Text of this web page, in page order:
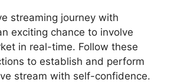
streaming journey with
exciting chance to involve
in real-time. Follow these
to establish and perform
stream with self-confidence.